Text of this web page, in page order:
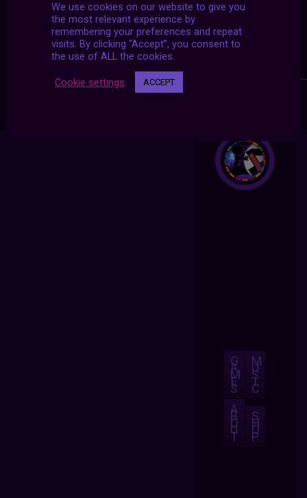
G
A
M
E
S
M
U
S
I
C
A
B
O
U
T
S
H
O
P
We use cookies on our website to give you
the most relevant experience by
remembering your preferences and repeat
visits. By clicking “Accept”, you consent to
the use of ALL the cookies.
Cookie settings ACCEPT